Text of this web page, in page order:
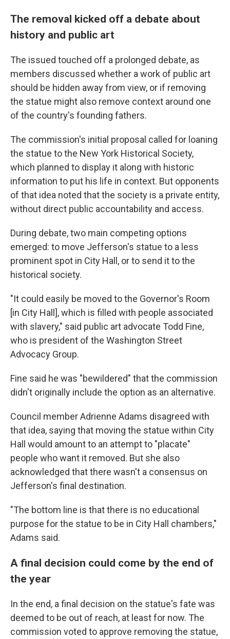
The removal kicked off a debate about
history and public art
The issued touched off a prolonged debate, as
members discussed whether a work of public art
should be hidden away from view, or if removing
the statue might also remove context around one
of the country's founding fathers.
The commission's initial proposal called for loaning
the statue to the New York Historical Society,
which planned to display it along with historic
information to put his life in context. But opponents
of that idea noted that the society is a private entity,
without direct public accountability and access.
During debate, two main competing options
emerged: to move Jefferson's statue to a less
prominent spot in City Hall, or to send it to the
historical society.
"It could easily be moved to the Governor's Room
[in City Hall], which is filled with people associated
with slavery," said public art advocate Todd Fine,
who is president of the Washington Street
Advocacy Group.
Fine said he was "bewildered" that the commission
didn't originally include the option as an alternative.
Council member Adrienne Adams disagreed with
that idea, saying that moving the statue within City
Hall would amount to an attempt to "placate"
people who want it removed. But she also
acknowledged that there wasn't a consensus on
Jefferson's final destination.
"The bottom line is that there is no educational
purpose for the statue to be in City Hall chambers,"
Adams said.
A final decision could come by the end of
the year
In the end, a final decision on the statue's fate was
deemed to be out of reach, at least for now. The
commission voted to approve removing the statue,